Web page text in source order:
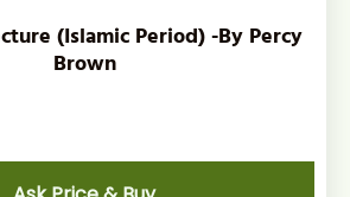
(Islamic Period) -By Percy
Brown